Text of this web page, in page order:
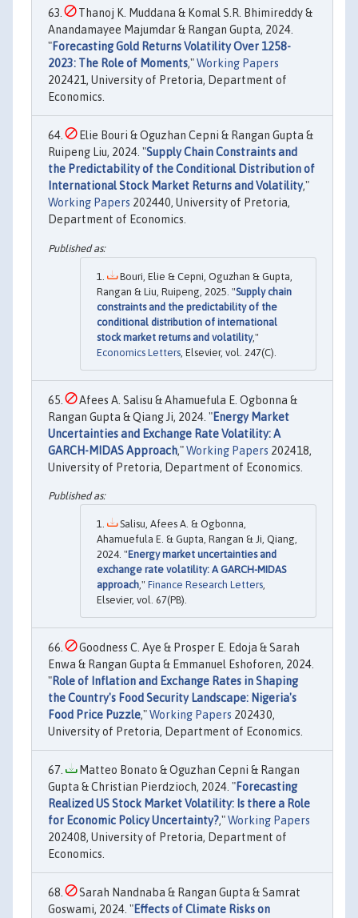
Thanoj K. Muddana & Komal S.R. Bhimireddy &
Anandamayee Majumdar & Rangan Gupta, 2024.
"Forecasting Gold Returns Volatility Over 1258-
2023: The Role of Moments,"Working Papers
202421, University of Pretoria, Department of
Economics.
Elie Bouri & Oguzhan Cepni & Rangan Gupta &
Ruipeng Liu, 2024. "Supply Chain Constraints and
the Predictability of the Conditional Distribution of
International Stock Market Returns and Volatility,"
Working Papers 202440, University of Pretoria,
Department of Economics.
Bouri, Elie & Cepni, Oguzhan & Gupta,
Rangan & Liu, Ruipeng, 2025. "Supply chain
constraints and the predictability of the
conditional distribution of international
stock market returns and volatility,"
Economics Letters , Elsevier, vol. 247(C).
Afees A. Salisu & Ahamuefula E. Ogbonna &
Rangan Gupta & Qiang Ji, 2024. "Energy Market
Uncertainties and Exchange Rate Volatility: A
GARCH-MIDAS Approach,"Working Papers 202418,
University of Pretoria, Department of Economics.
Salisu, Afees A. & Ogbonna,
Ahamuefula E. & Gupta, Rangan & Ji, Qiang,
2024. "Energy market uncertainties and
exchange rate volatility: A GARCH-MIDAS
approach ," Finance Research Letters
Elsevier, vol. 67(PB).
Goodness C. Aye & Prosper E. Edoja & Sarah
Enwa & Rangan Gupta & Emmanuel Eshoforen, 2024.
"Role of Inflation and Exchange Rates in Shaping
the Country's Food Security Landscape: Nigeria's
Food Price Puzzle,"Working Papers 202430,
University of Pretoria, Department of Economics.
Matteo Bonato & Oguzhan Cepni & Rangan
Gupta & Christian Pierdzioch, 2024. "Forecasting
Realized US Stock Market Volatility: Is there a Role
for Economic Policy Uncertainty?,"Working Papers
202408, University of Pretoria, Department of
Economics.
Sarah Nandnaba & Rangan Gupta & Samrat
Goswami, 2024. "Effects of Climate Risks on